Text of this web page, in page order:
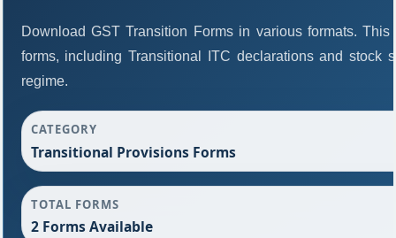
Download GST Transition Forms in various formats.
forms, including Transitional ITC declarations and stock
regime.
CATEGORY
Transitional Provisions Forms
TOTAL FORMS
2 Forms Available